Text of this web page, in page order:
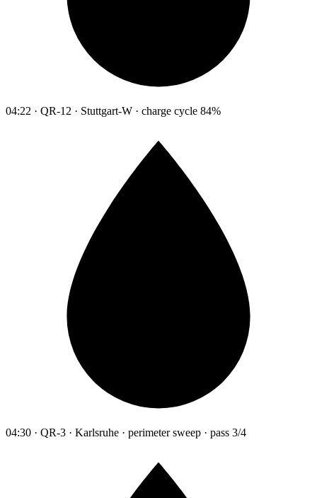
04:22 · QR-12 · Stuttgart-W · charge cycle 84%
04:30 · QR-3 · Karlsruhe · perimeter sweep · pass 3/4